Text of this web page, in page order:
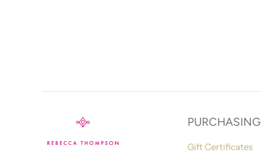
PURCHASING
Gift Certificates